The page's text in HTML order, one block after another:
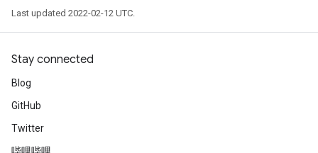
Last updated 2022-02-12 UTC.
Stay connected
Blog
GitHub
Twitter